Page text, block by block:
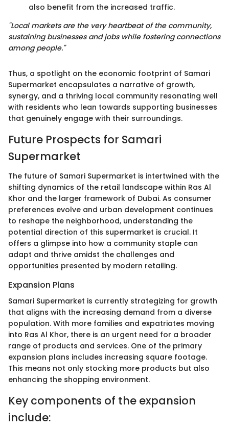
also benefit from the increased traffic.
"Local markets are the very heartbeat of the community,
sustaining businesses and jobs while fostering connections
among people."
Thus, a spotlight on the economic footprint of Samari
Supermarket encapsulates a narrative of growth,
synergy, and a thriving local community resonating well
with residents who lean towards supporting businesses
that genuinely engage with their surroundings.
Future Prospects for Samari
Supermarket
The future of Samari Supermarket is intertwined with the
shifting dynamics of the retail landscape within Ras Al
Khor and the larger framework of Dubai. As consumer
preferences evolve and urban development continues
to reshape the neighborhood, understanding the
potential direction of this supermarket is crucial. It
offers a glimpse into how a community staple can
adapt and thrive amidst the challenges and
opportunities presented by modern retailing.
Expansion Plans
Samari Supermarket is currently strategizing for growth
that aligns with the increasing demand from a diverse
population. With more families and expatriates moving
into Ras Al Khor, there is an urgent need for a broader
range of products and services. One of the primary
expansion plans includes increasing square footage.
This means not only stocking more products but also
enhancing the shopping environment.
Key components of the expansion
include: